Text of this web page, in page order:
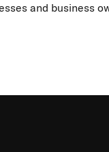
and business